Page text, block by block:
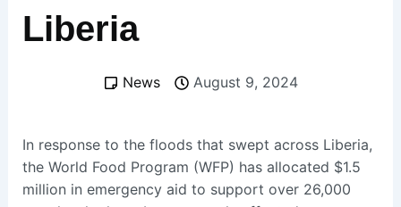
Liberia
News August 9, 2024
In response to the floods that swept across Liberia,
the World Food Program (WFP) has allocated $1.5
million in emergency aid to support over 26,000